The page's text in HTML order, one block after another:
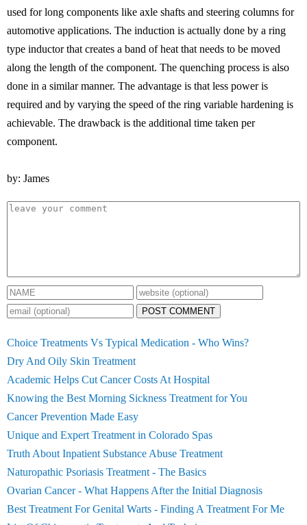
used for long components like axle shafts and steering columns for
automotive applications. The induction is actually done by a ring
type inductor that creates a band of heat that needs to be moved
along the length of the component. The quenching process is also
done in a similar manner. The advantage is that less power is
required and by varying the speed of the ring variable hardening is
achievable. The drawback is the additional time taken per
component.
by: James
POST COMMENT
Choice Treatments Vs Typical Medication - Who Wins?
Dry And Oily Skin Treatment
Academic Helps Cut Cancer Costs At Hospital
Knowing the Best Morning Sickness Treatment for You
Cancer Prevention Made Easy
Unique and Expert Treatment in Colorado Spas
Truth About Inpatient Substance Abuse Treatment
Naturopathic Psoriasis Treatment - The Basics
Ovarian Cancer - What Happens After the Initial Diagnosis
Best Treatment For Genital Warts - Finding A Treatment For Me